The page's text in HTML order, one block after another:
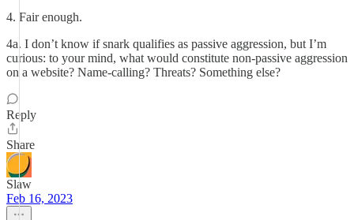
4. Fair enough.
4a. I don’t know if snark qualifies as passive aggression, but I’m
curious: to your mind, what would constitute non-passive aggression
on a website? Name-calling? Threats? Something else?
Reply
Share
Slaw
Feb 16, 2023